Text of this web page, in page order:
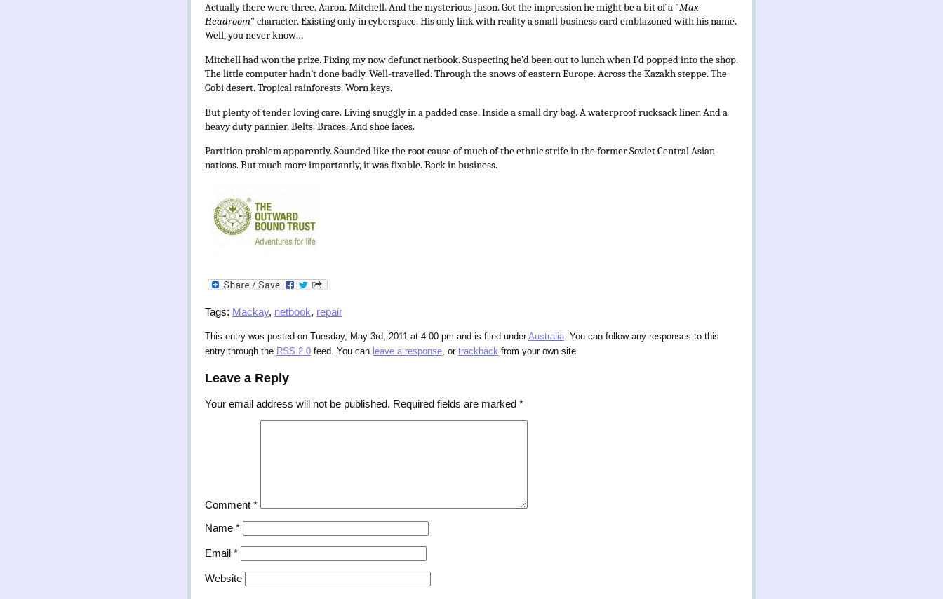
Actually there were three. Aaron. Mitchell. And the mysterious Jason. Got the impression he might be a bit of a "Max
Headroom" character. Existing only in cyberspace. His only link with reality a small business card emblazoned with his name.
Well, you never know…
Mitchell had won the prize. Fixing my now defunct netbook. Suspecting he’d been out to lunch when I’d popped into the shop.
The little computer hadn’t done badly. Well-travelled. Through the snows of eastern Europe. Across the Kazakh steppe. The
Gobi desert. Tropical rainforests. Worn keys.
But plenty of tender loving care. Living snuggly in a padded case. Inside a small dry bag. A waterproof rucksack liner. And a
heavy duty pannier. Belts. Braces. And shoe laces.
Partition problem apparently. Sounded like the root cause of much of the ethnic strife in the former Soviet Central Asian
nations. But much more importantly, it was fixable. Back in business.
Tags: Mackay, netbook, repair
This entry was posted on Tuesday, May 3rd, 2011 at 4:00 pm and is filed underAustralia. You can follow any responses to this
entry through the RSS 2.0 feed. You can leave a response, or trackback from your own site.
Leave a Reply
Your email address will not be published. Required fields are marked *
Comment *
Name *
Email *
Website